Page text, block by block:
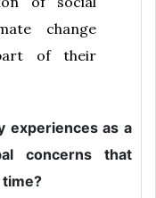
change
of their
experiences as a
concerns that